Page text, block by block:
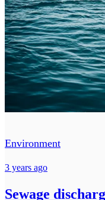
Environment
3 years ago
Sewage